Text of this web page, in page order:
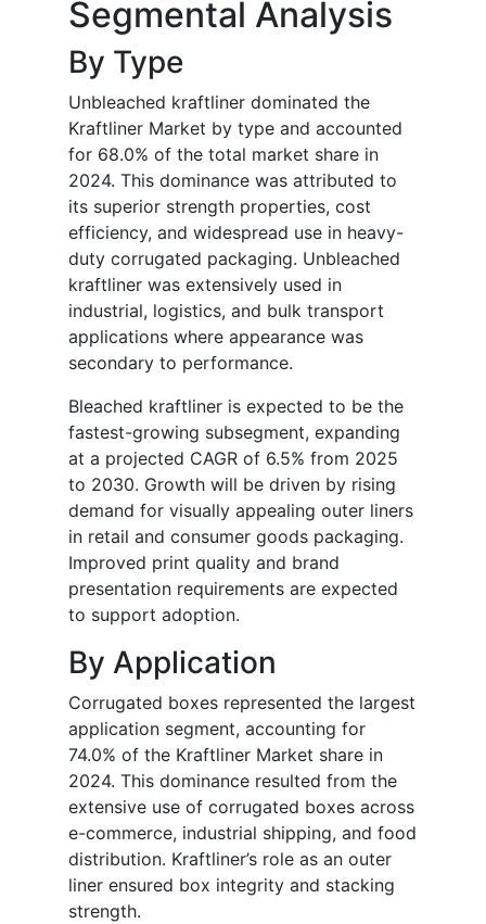
Segmental Analysis
By Type
Unbleached kraftliner dominated the
Kraftliner Market by type and accounted
for 68.0% of the total market share in
2024. This dominance was attributed to
its superior strength properties, cost
efficiency, and widespread use in heavy-
duty corrugated packaging. Unbleached
kraftliner was extensively used in
industrial, logistics, and bulk transport
applications where appearance was
secondary to performance.
Bleached kraftliner is expected to be the
fastest-growing subsegment, expanding
at a projected CAGR of 6.5% from 2025
to 2030. Growth will be driven by rising
demand for visually appealing outer liners
in retail and consumer goods packaging.
Improved print quality and brand
presentation requirements are expected
to support adoption.
By Application
Corrugated boxes represented the largest
application segment, accounting for
74.0% of the Kraftliner Market share in
2024. This dominance resulted from the
extensive use of corrugated boxes across
e-commerce, industrial shipping, and food
distribution. Kraftliner’s role as an outer
liner ensured box integrity and stacking
strength.